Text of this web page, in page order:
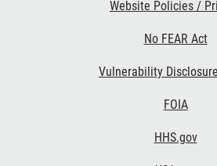
Website Policies /
No FEAR Act
Vulnerability
FOIA
HHS.gov